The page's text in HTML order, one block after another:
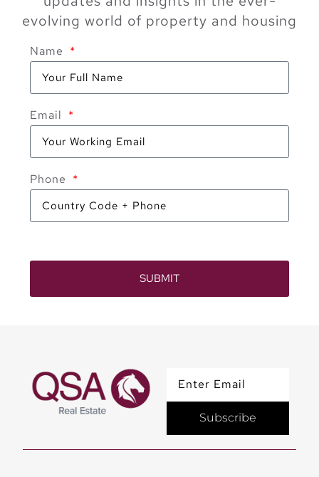
evolving world of property and housing
Name
Email
Phone
SUBMIT
Subscribe